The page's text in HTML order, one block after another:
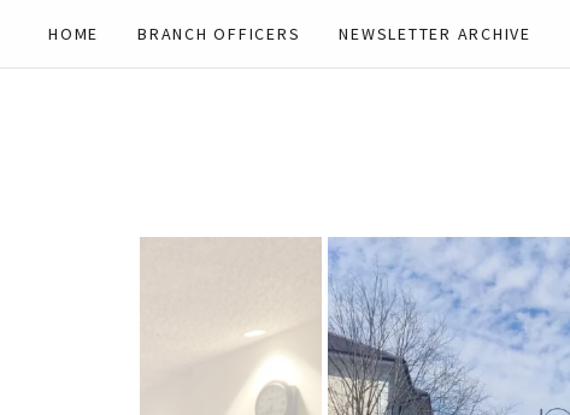
HOME BRANCH OFFICERS NEWSLETTER ARCHIVE